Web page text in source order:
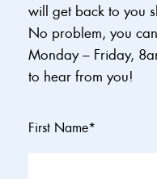
will get back to you
No problem, you
Monday – Friday,
to hear from you!
First Name*